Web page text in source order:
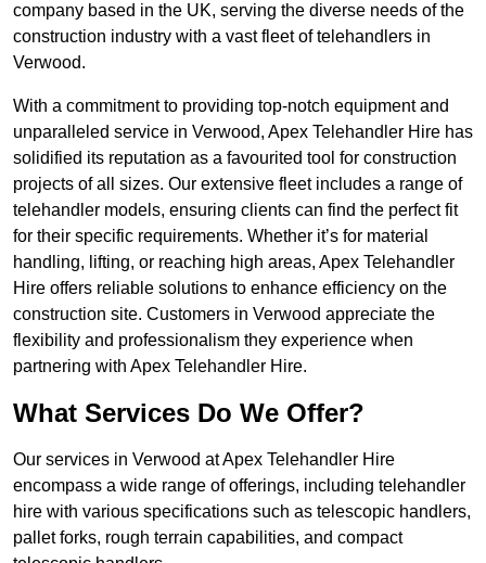
company based in the UK, serving the diverse needs of the
construction industry with a vast fleet of telehandlers in
Verwood.
With a commitment to providing top-notch equipment and
unparalleled service in Verwood, Apex Telehandler Hire has
solidified its reputation as a favourited tool for construction
projects of all sizes. Our extensive fleet includes a range of
telehandler models, ensuring clients can find the perfect fit
for their specific requirements. Whether it’s for material
handling, lifting, or reaching high areas, Apex Telehandler
Hire offers reliable solutions to enhance efficiency on the
construction site. Customers in Verwood appreciate the
flexibility and professionalism they experience when
partnering with Apex Telehandler Hire.
What Services Do We Offer?
Our services in Verwood at Apex Telehandler Hire
encompass a wide range of offerings, including telehandler
hire with various specifications such as telescopic handlers,
pallet forks, rough terrain capabilities, and compact